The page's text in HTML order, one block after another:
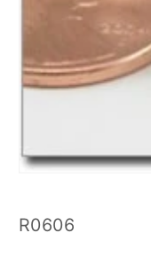
in
modal
SKU:
R0606